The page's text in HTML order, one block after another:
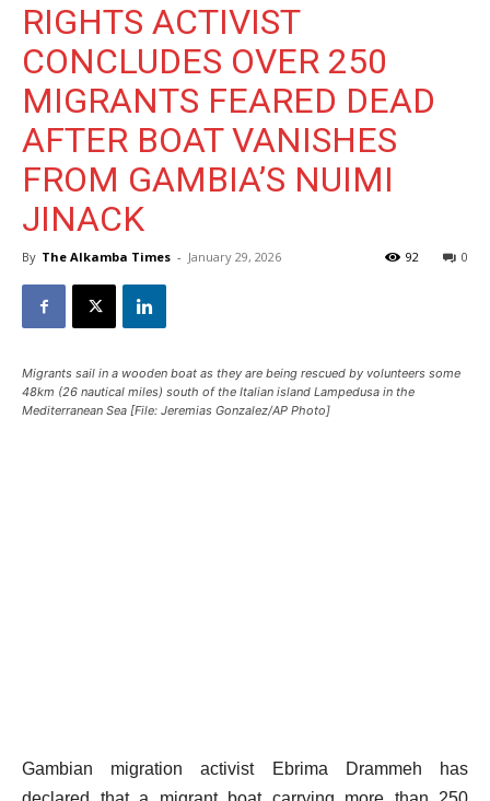
RIGHTS ACTIVIST
CONCLUDES OVER 250
MIGRANTS FEARED DEAD
AFTER BOAT VANISHES
FROM GAMBIA’S NUIMI
JINACK
By The Alkamba Times - January 29, 2026 0
92
Migrants sail in a wooden boat as they are being rescued by volunteers some
48km (26 nautical miles) south of the Italian island Lampedusa in the
Mediterranean Sea [File: Jeremias Gonzalez/AP Photo]
Gambian migration activist Ebrima Drammeh has